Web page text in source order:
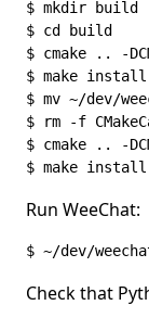
$ mkdir build
$ cd build
$ cmake .. -
$ make install
$ mv ~/dev/
$ rm -f
$ cmake .. -
$ make install
Run WeeChat:
$ ~/dev/
Check that